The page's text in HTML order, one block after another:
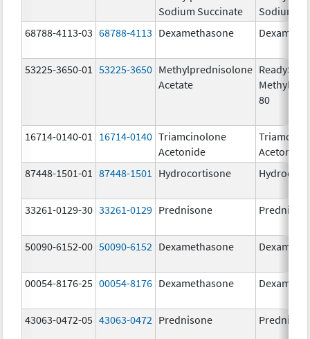
Sodium Succinate
Sodium
68788-4113-03 68788-4113 Dexamethasone
53225-3650-01 53225-3650 Methylprednisolone
Acetate
80
16714-0140-01 16714-0140 Triamcinolone
Acetonide
Acetonide
87448-1501-01
87448-1501 Hydrocortisone
33261-0129-30 33261-0129 Prednisone
50090-6152-00 50090-6152 Dexamethasone
00054-8176-25 00054-8176 Dexamethasone
43063-0472-05 43063-0472 Prednisone